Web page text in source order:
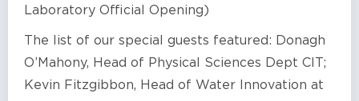
Laboratory Official Opening)
The list of our special guests featured: Donagh
O’Mahony, Head of Physical Sciences Dept CIT;
Kevin Fitzgibbon, Head of Water Innovation at